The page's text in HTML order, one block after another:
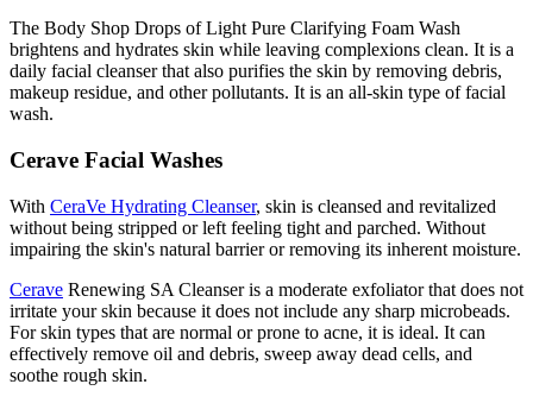
The Body Shop Drops of Light Pure Clarifying Foam Wash
brightens and hydrates skin while leaving complexions clean. It is a
daily facial cleanser that also purifies the skin by removing debris,
makeup residue, and other pollutants. It is an all-skin type of facial
wash.
Cerave Facial Washes
With CeraVe Hydrating Cleanser, skin is cleansed and revitalized
without being stripped or left feeling tight and parched. Without
impairing the skin's natural barrier or removing its inherent moisture.
Cerave Renewing SA Cleanser is a moderate exfoliator that does not
irritate your skin because it does not include any sharp microbeads.
For skin types that are normal or prone to acne, it is ideal. It can
effectively remove oil and debris, sweep away dead cells, and
soothe rough skin.